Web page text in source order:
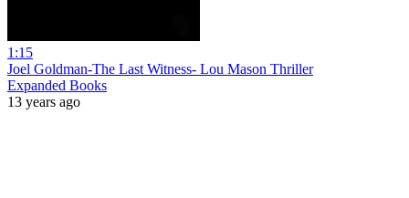
1:15
Joel Goldman-The Last Witness- Lou Mason Thriller
Expanded Books
13 years ago